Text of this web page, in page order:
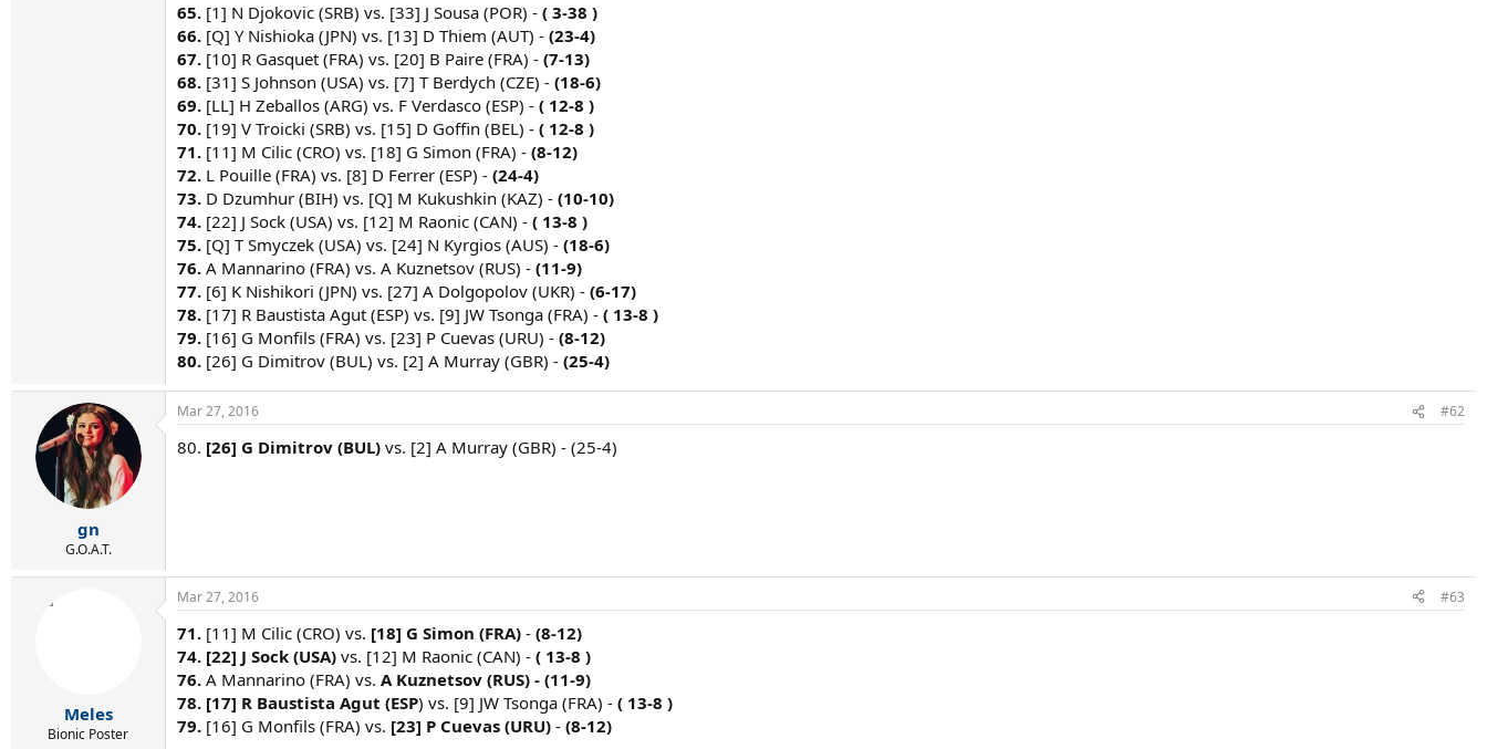
65. [1] N Djokovic (SRB) vs. [33] J Sousa (POR) - ( 3-38 )
66. [Q] Y Nishioka (JPN) vs. [13] D Thiem (AUT) - (23-4)
67. [10] R Gasquet (FRA) vs. [20] B Paire (FRA) - (7-13)
68. [31] S Johnson (USA) vs. [7] T Berdych (CZE) - (18-6)
69. [LL] H Zeballos (ARG) vs. F Verdasco (ESP) - ( 12-8 )
70. [19] V Troicki (SRB) vs. [15] D Goffin (BEL) - ( 12-8 )
71. [11] M Cilic (CRO) vs. [18] G Simon (FRA) - (8-12)
72. L Pouille (FRA) vs. [8] D Ferrer (ESP) - (24-4)
73. D Dzumhur (BIH) vs. [Q] M Kukushkin (KAZ) - (10-10)
74. [22] J Sock (USA) vs. [12] M Raonic (CAN) - ( 13-8 )
75. [Q] T Smyczek (USA) vs. [24] N Kyrgios (AUS) - (18-6)
76. A Mannarino (FRA) vs. A Kuznetsov (RUS) - (11-9)
77. [6] K Nishikori (JPN) vs. [27] A Dolgopolov (UKR) - (6-17)
78. [17] R Baustista Agut (ESP) vs. [9] JW Tsonga (FRA) - ( 13-8 )
79. [16] G Monfils (FRA) vs. [23] P Cuevas (URU) - (8-12)
80. [26] G Dimitrov (BUL) vs. [2] A Murray (GBR) - (25-4)
gn
G.O.A.T.
Mar 27, 2016 #62
80. [26] G Dimitrov (BUL) vs. [2] A Murray (GBR) - (25-4)
Meles
Bionic Poster
Mar 27, 2016 #63
71. [11] M Cilic (CRO) vs. [18] G Simon (FRA) - (8-12)
74. [22] J Sock (USA) vs. [12] M Raonic (CAN) - ( 13-8 )
76. A Mannarino (FRA) vs. A Kuznetsov (RUS) - (11-9)
78. [17] R Baustista Agut (ESP) vs. [9] JW Tsonga (FRA) - ( 13-8 )
79. [16] G Monfils (FRA) vs. [23] P Cuevas (URU) - (8-12)